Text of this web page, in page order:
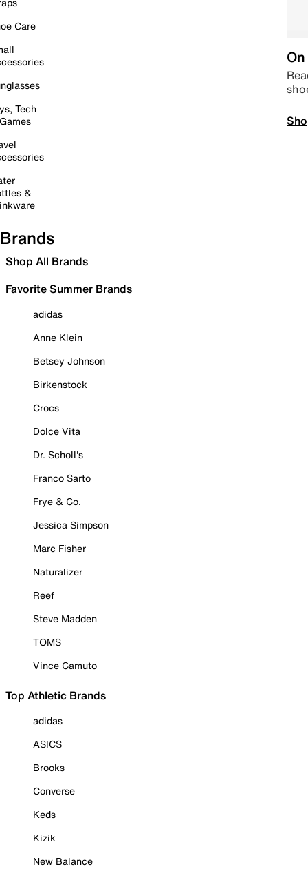
Care
Tech
&
Brands
Shop All Brands
Favorite Summer Brands
adidas
Anne Klein
Betsey Johnson
Birkenstock
Crocs
Dolce Vita
Dr. Scholl's
Franco Sarto
Frye & Co.
Jessica Simpson
Marc Fisher
Naturalizer
Reef
Steve Madden
TOMS
Vince Camuto
Top Athletic Brands
adidas
ASICS
Brooks
Converse
Keds
Kizik
New Balance